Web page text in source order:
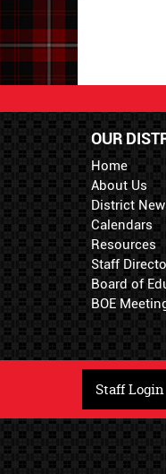
OUR
Home
About Us
District
Calendars
Resources
Staff
Board of
BOE
Staff Login